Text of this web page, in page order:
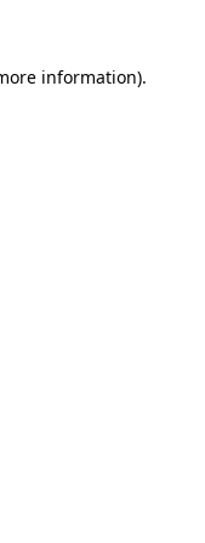
information).